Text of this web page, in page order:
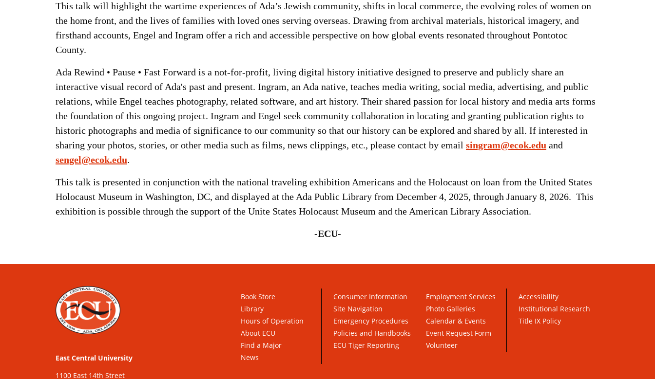
This talk will highlight the wartime experiences of Ada’s Jewish community, shifts in local commerce, the evolving roles of women on
the home front, and the lives of families with loved ones serving overseas. Drawing from archival materials, historical imagery, and
firsthand accounts, Engel and Ingram offer a rich and accessible perspective on how global events resonated throughout Pontotoc
County.
Ada Rewind • Pause • Fast Forward is a not-for-profit, living digital history initiative designed to preserve and publicly share an
interactive visual record of Ada's past and present. Ingram, an Ada native, teaches media writing, social media, advertising, and public
relations, while Engel teaches photography, related software, and art history. Their shared passion for local history and media arts forms
the foundation of this ongoing project. Ingram and Engel seek community collaboration in locating and granting publication rights to
historic photographs and media of significance to our community so that our history can be explored and shared by all. If interested in
sharing your photos, stories, or other media such as films, news clippings, etc., please contact by email singram@ecok.edu and
sengel@ecok.edu.
This talk is presented in conjunction with the national traveling exhibition Americans and the Holocaust on loan from the United States
Holocaust Museum in Washington, DC, and displayed at the Ada Public Library from December 4, 2025, through January 8, 2026. This
exhibition is possible through the support of the Unite States Holocaust Museum and the American Library Association.
-ECU-
East Central University
1100 East 14th Street
Book Store
Library
Hours of Operation
About ECU
Find a Major
News
Consumer Information
Site Navigation
Emergency Procedures
Policies and Handbooks
ECU Tiger Reporting
Employment Services
Photo Galleries
Calendar & Events
Event Request Form
Volunteer
Accessibility
Institutional Research
Title IX Policy